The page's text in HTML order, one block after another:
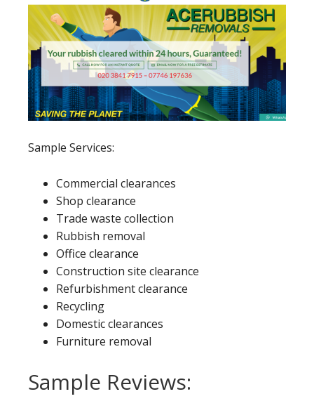
Sample Services:
Commercial clearances
Shop clearance
Trade waste collection
Rubbish removal
Office clearance
Construction site clearance
Refurbishment clearance
Recycling
Domestic clearances
Furniture removal
Sample Reviews: